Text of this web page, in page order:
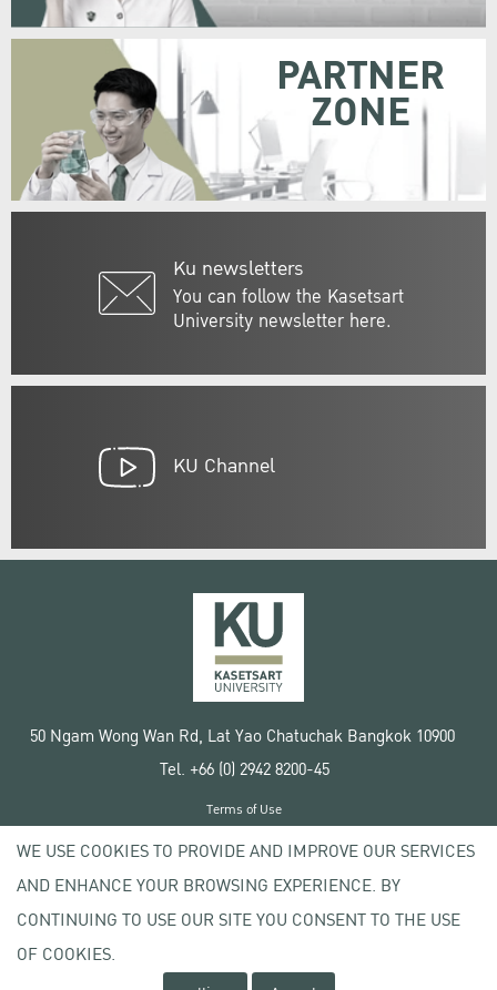
Ku newsletters
You can follow the Kasetsart
University newsletter here.
PARTNER
ZONE
KU Channel
50 Ngam Wong Wan Rd, Lat Yao Chatuchak Bangkok 10900
Tel. +66 (0) 2942 8200-45
Copyright © 2020 Kasetsart University
Terms of Use
Privacy policy
WE USE COOKIES TO PROVIDE AND IMPROVE OUR SERVICES
AND ENHANCE YOUR BROWSING EXPERIENCE. BY
CONTINUING TO USE OUR SITE YOU CONSENT TO THE USE
OF COOKIES.